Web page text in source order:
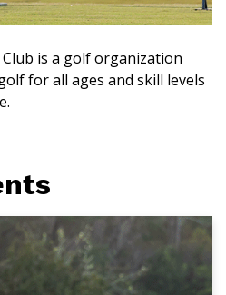
Club is a golf organization
for all ages and skill levels